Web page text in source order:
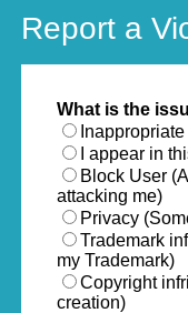
Report a
What is the
I appear in
Block User
attacking me)
Privacy
Trademark
my Trademark)
Copyright
creation)